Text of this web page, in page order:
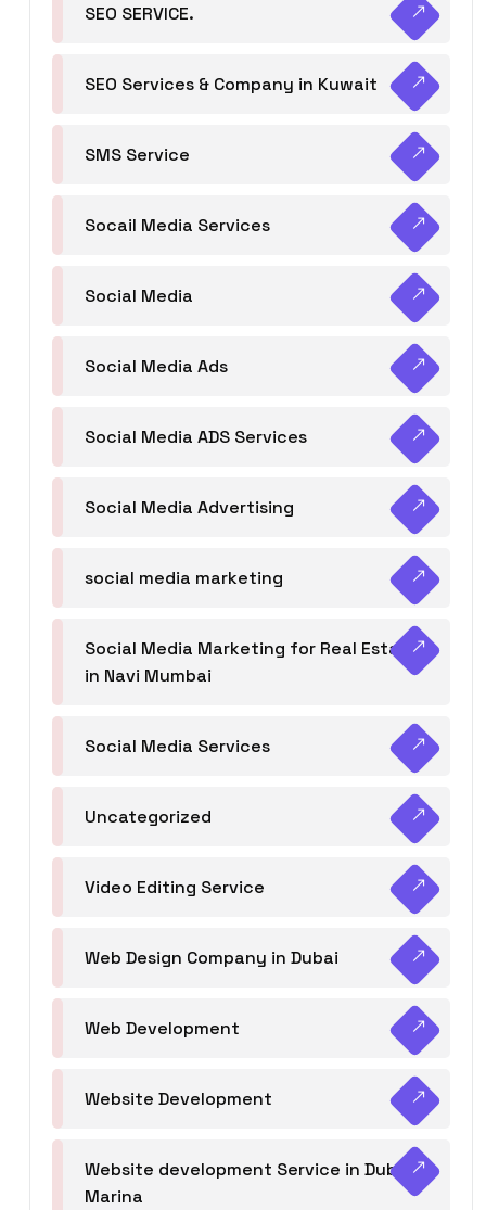
SEO SERVICE.
SEO Services & Company in Kuwait
SMS Service
Socail Media Services
Social Media
Social Media Ads
Social Media ADS Services
Social Media Advertising
social media marketing
Social Media Marketing for Real Estate
in Navi Mumbai
Social Media Services
Uncategorized
Video Editing Service
Web Design Company in Dubai
Web Development
Website Development
Website development Service in Dubai
Marina